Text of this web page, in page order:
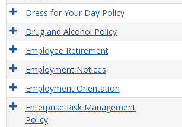
Dress for Your Day Policy
Drug and Alcohol Policy
Employee Retirement
Employment Notices
Employment Orientation
Enterprise Risk Management
Policy